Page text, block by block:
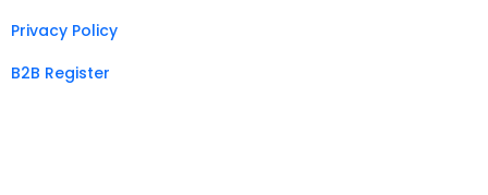
Privacy Policy
B2B Register